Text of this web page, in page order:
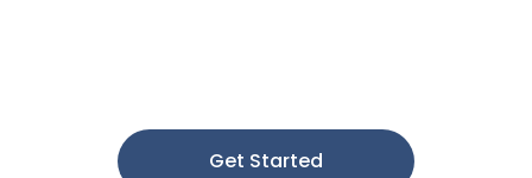
Get Started